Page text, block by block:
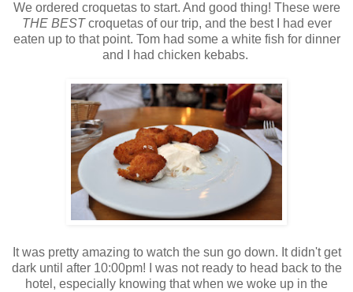
We ordered croquetas to start. And good thing! These were
THE BESTcroquetas of our trip, and the best I had ever
eaten up to that point. Tom had some a white fish for dinner
and I had chicken kebabs.
It was pretty amazing to watch the sun go down. It didn't get
dark until after 10:00pm! I was not ready to head back to the
hotel, especially knowing that when we woke up in the